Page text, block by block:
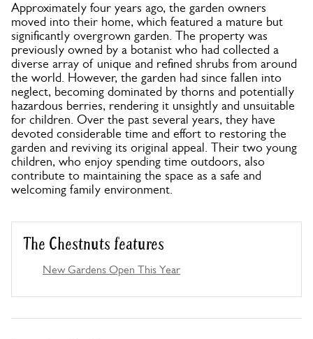
Approximately four years ago, the garden owners
moved into their home, which featured a mature but
significantly overgrown garden. The property was
previously owned by a botanist who had collected a
diverse array of unique and refined shrubs from around
the world. However, the garden had since fallen into
neglect, becoming dominated by thorns and potentially
hazardous berries, rendering it unsightly and unsuitable
for children. Over the past several years, they have
devoted considerable time and effort to restoring the
garden and reviving its original appeal. Their two young
children, who enjoy spending time outdoors, also
contribute to maintaining the space as a safe and
welcoming family environment.
The Chestnuts features
New Gardens Open This Year